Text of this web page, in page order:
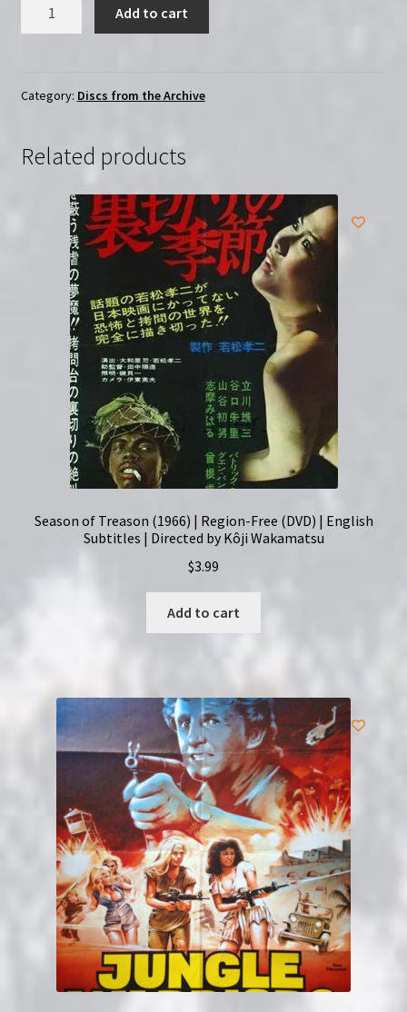
Region-
quantity
Add to cart
Category: Discs from the Archive
Related products
Season of Treason (1966) | Region-Free (DVD) | English
Subtitles | Directed by Kôji Wakamatsu
$3.99
Add to cart